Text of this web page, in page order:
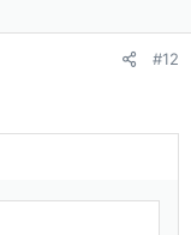
#12